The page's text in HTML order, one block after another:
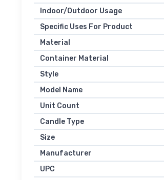
Indoor/Outdoor Usage
Specific Uses For Product
Material
Container Material
Style
Model Name
Unit Count
Candle Type
Size
Manufacturer
UPC